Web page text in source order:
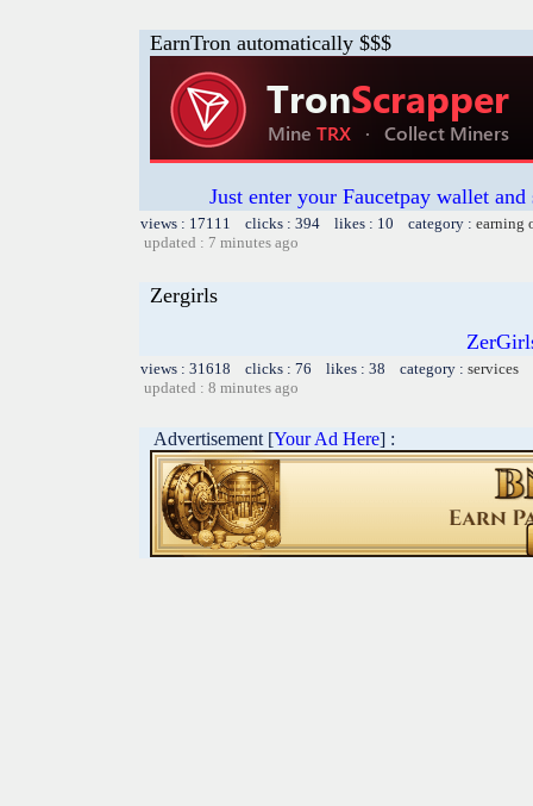
EarnTron automatically $$$
Just enter your Faucetpay wallet
views : 17111 clicks : 394 likes : 10 category : earning
updated : 7 minutes ago
Zergirls
views : 31618 clicks : 76 likes : 38 category : services
updated : 8 minutes ago
Advertisement [Your Ad Here] :